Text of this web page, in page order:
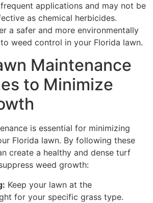
applications and may not be
as chemical herbicides.
a safer and more environmentally
weed control in your Florida lawn.
Maintenance
to Minimize
is essential for minimizing
Florida lawn. By following these
create a healthy and dense turf
weed growth:
Keep your lawn at the
for your specific grass type.